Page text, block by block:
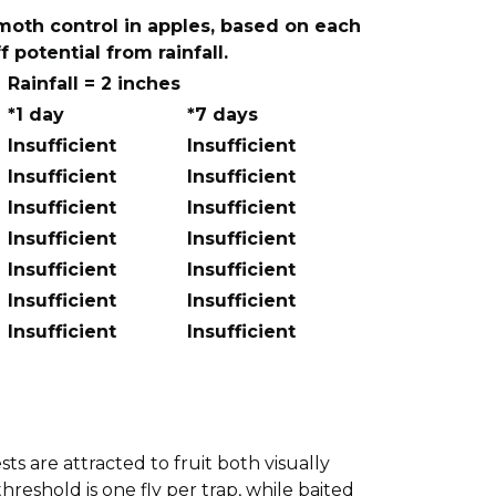
control in apples, based on each
potential from rainfall.
Rainfall = 2 inches
*1 day
*7 days
Insufficient
Insufficient
Insufficient
Insufficient
Insufficient
Insufficient
Insufficient
Insufficient
Insufficient
Insufficient
Insufficient
Insufficient
Insufficient
Insufficient
are attracted to fruit both visually
is one fly per trap, while baited